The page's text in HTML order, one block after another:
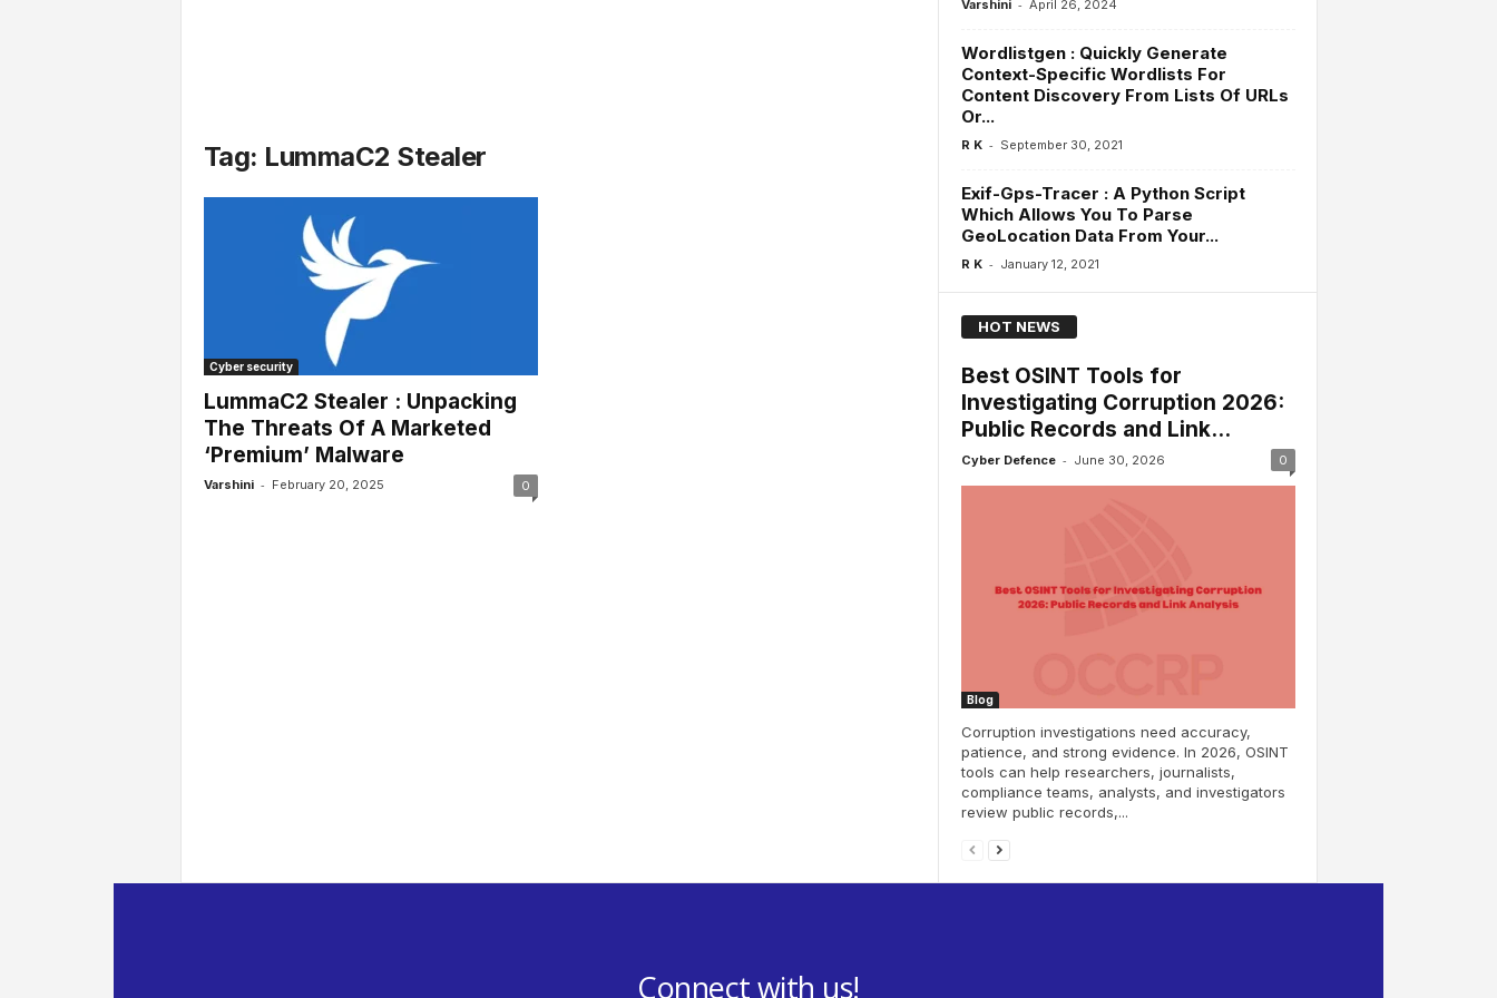
Tag: LummaC2 Stealer
Cyber security
LummaC2 Stealer : Unpacking
The Threats Of A Marketed
‘Premium’ Malware
Varshini - February 20, 2025 0
Varshini - April 26, 2024
Wordlistgen : Quickly Generate
Context-Specific Wordlists For
Content Discovery From Lists Of URLs
Or...
R K - September 30, 2021
Exif-Gps-Tracer : A Python Script
Which Allows You To Parse
GeoLocation Data From Your...
R K - January 12, 2021
HOT NEWS
Best OSINT Tools for
Investigating Corruption 2026:
Public Records and Link...
Cyber Defence - June 30, 2026 0
Blog
Corruption investigations need accuracy,
patience, and strong evidence. In 2026, OSINT
tools can help researchers, journalists,
compliance teams, analysts, and investigators
review public records,...
Connect with us!